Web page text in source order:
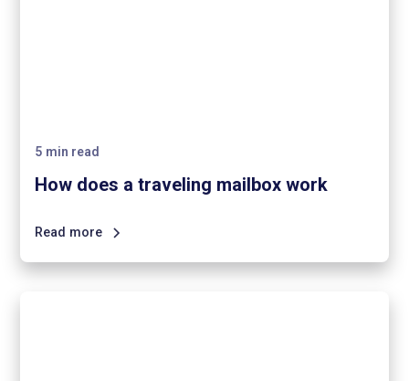
5 min read
How does a traveling mailbox work
Read more